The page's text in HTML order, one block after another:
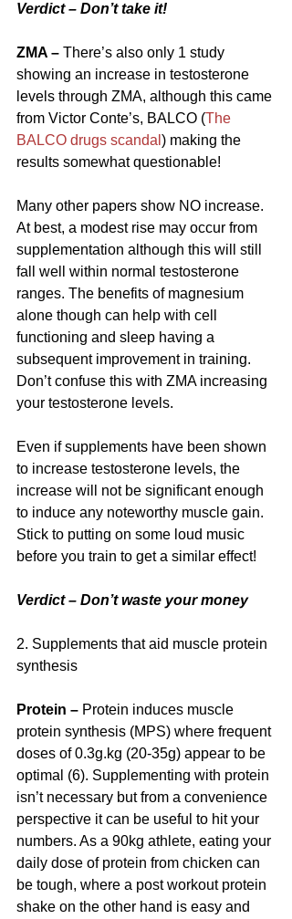
Verdict – Don’t take it!
ZMA – There’s also only 1 study
showing an increase in testosterone
levels through ZMA, although this came
from Victor Conte’s, BALCO (The
BALCO drugs scandal ) making the
results somewhat questionable!
Many other papers show NO increase.
At best, a modest rise may occur from
supplementation although this will still
fall well within normal testosterone
ranges. The benefits of magnesium
alone though can help with cell
functioning and sleep having a
subsequent improvement in training.
Don’t confuse this with ZMA increasing
your testosterone levels.
Even if supplements have been shown
to increase testosterone levels, the
increase will not be significant enough
to induce any noteworthy muscle gain.
Stick to putting on some loud music
before you train to get a similar effect!
Verdict – Don’t waste your money
2. Supplements that aid muscle protein
synthesis
Protein – Protein induces muscle
protein synthesis (MPS) where frequent
doses of 0.3g.kg (20-35g) appear to be
optimal (6). Supplementing with protein
isn’t necessary but from a convenience
perspective it can be useful to hit your
numbers. As a 90kg athlete, eating your
daily dose of protein from chicken can
be tough, where a post workout protein
shake on the other hand is easy and